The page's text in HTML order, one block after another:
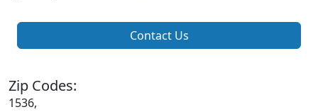
Contact Us
Zip Codes:
1536,